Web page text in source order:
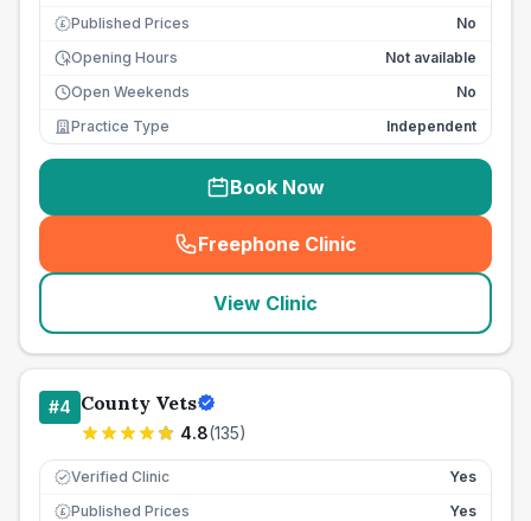
£ Published Prices
No
Opening Hours
Not available
Open Weekends
No
Practice Type
Independent
Book Now
Freephone Clinic
(seo_lab_card_freephone
View Clinic
#4 County Vets
4.8(135)
Verified Clinic Yes
£ Published Prices
Yes